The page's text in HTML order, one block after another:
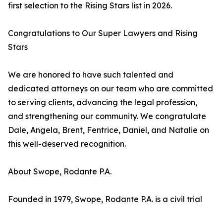
first selection to the Rising Stars list in 2026.
Congratulations to Our Super Lawyers and Rising
Stars
We are honored to have such talented and
dedicated attorneys on our team who are committed
to serving clients, advancing the legal profession,
and strengthening our community. We congratulate
Dale, Angela, Brent, Fentrice, Daniel, and Natalie on
this well-deserved recognition.
About Swope, Rodante P.A.
Founded in 1979, Swope, Rodante P.A. is a civil trial